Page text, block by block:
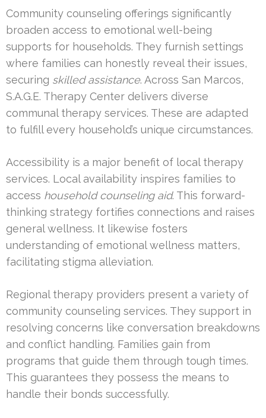
Community counseling offerings significantly
broaden access to emotional well-being
supports for households. They furnish settings
where families can honestly reveal their issues,
securing skilled assistance. Across San Marcos,
S.A.G.E. Therapy Center delivers diverse
communal therapy services. These are adapted
to fulfill every household’s unique circumstances.
Accessibility is a major benefit of local therapy
services. Local availability inspires families to
access household counseling aid. This forward-
thinking strategy fortifies connections and raises
general wellness. It likewise fosters
understanding of emotional wellness matters,
facilitating stigma alleviation.
Regional therapy providers present a variety of
community counseling services. They support in
resolving concerns like conversation breakdowns
and conflict handling. Families gain from
programs that guide them through tough times.
This guarantees they possess the means to
handle their bonds successfully.